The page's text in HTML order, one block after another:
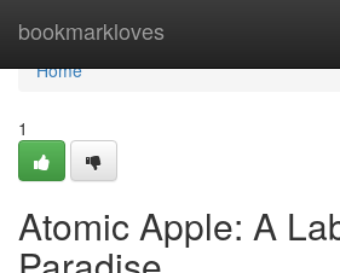
bookmarkloves
Home
Home
1
Atomic Apple: A